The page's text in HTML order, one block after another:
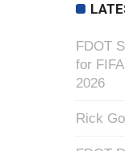
FDOT
for
2026
Rick